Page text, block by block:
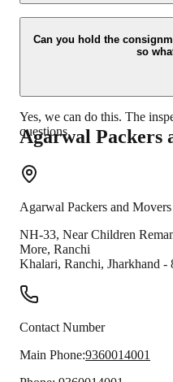
Due to unexpected reasons
moving -process.
Can you hold the
so
Yes, we can do this. The
questions.
Agarwal Packers
Agarwal Packers and Movers
NH-33, Near Children
More, Ranchi
Khalari, Ranchi, Jharkhand -
Contact Number
Main Phone:9360014001